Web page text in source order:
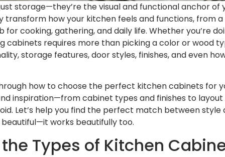
storage—they’re the visual and functional anchor of
how your kitchen feels and functions, from
for cooking, gathering, and daily life. Whether you’re
cabinets requires more than picking a color or wood
storage features, door styles, finishes, and even
how to choose the perfect kitchen cabinets for
inspiration—from cabinet types and finishes to layout
Let’s help you find the perfect match between
beautiful—it works beautifully too.
Types of Kitchen